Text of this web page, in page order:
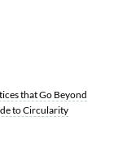
that Go Beyond
to Circularity